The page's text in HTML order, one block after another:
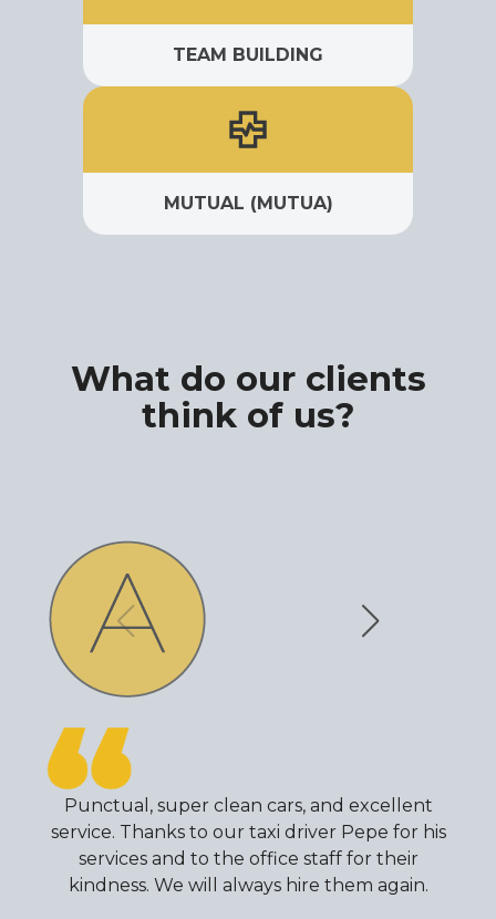
TEAM BUILDING
MUTUAL (MUTUA)
What do our clients
think of us?
Punctual, super clean cars, and excellent
service. Thanks to our taxi driver Pepe for his
services and to the office staff for their
kindness. We will always hire them again.